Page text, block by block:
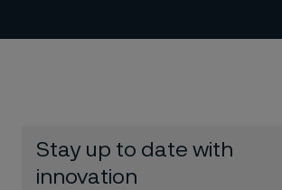
Stay up to date with
innovation